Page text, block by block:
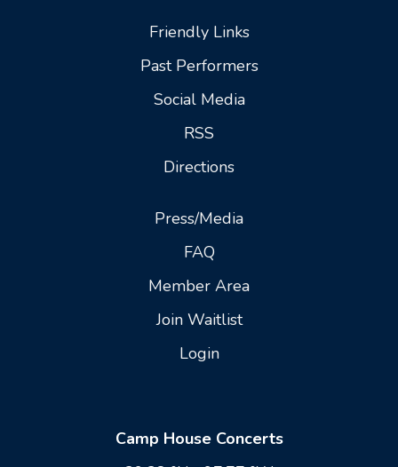
Friendly Links
Past Performers
Social Media
RSS
Directions
Press/Media
FAQ
Member Area
Join Waitlist
Login
Camp House Concerts